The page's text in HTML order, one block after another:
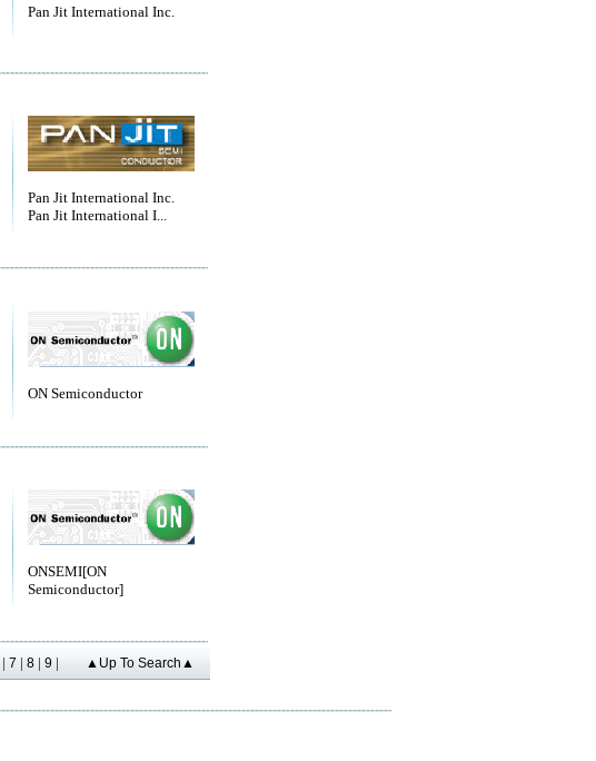
Pan Jit International Inc.
Pan Jit International Inc.
Pan Jit International I...
ON Semiconductor
ONSEMI[ON
Semiconductor]
| 7 | 8 | 9 | ▲Up To Search▲